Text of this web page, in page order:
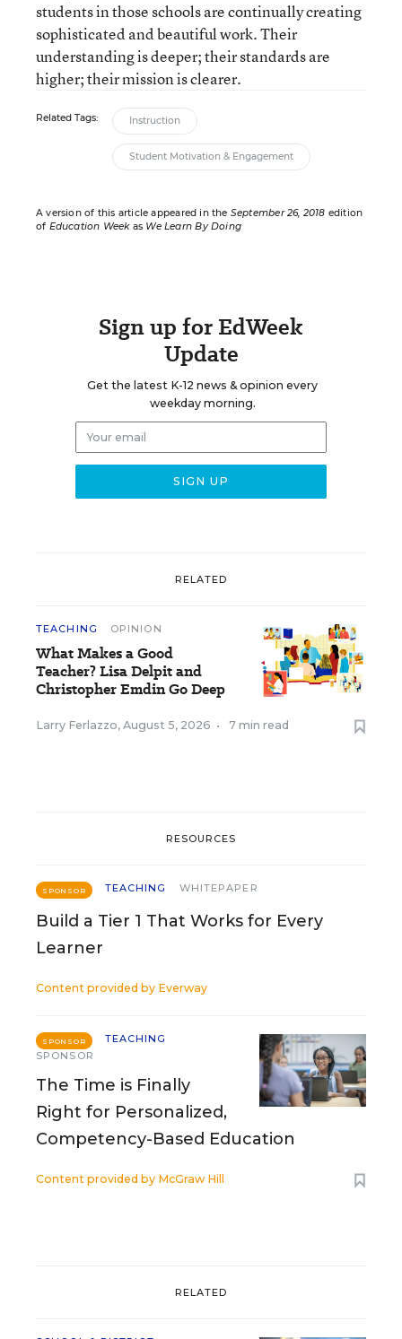
students in those schools are continually creating
sophisticated and beautiful work. Their
understanding is deeper; their standards are
higher; their mission is clearer.
Related Tags: Instruction
Student Motivation & Engagement
A version of this article appeared in the September 26, 2018 edition
of Education Weekas We Learn By Doing
Sign up for EdWeek
Update
Get the latest K-12 news & opinion every
weekday morning.
RELATED
TEACHING OPINION
What Makes a Good
Teacher? Lisa Delpit and
Christopher Emdin Go Deep
Larry Ferlazzo, August 5, 2026 • 7 min read
RESOURCES
SPONSOR TEACHING WHITEPAPER
Build a Tier 1 That Works for Every
Learner
Content provided by Everway
SPONSOR
TEACHING
SPONSOR
The Time is Finally
Right for Personalized,
Competency-Based Education
Content provided by McGraw Hill
RELATED